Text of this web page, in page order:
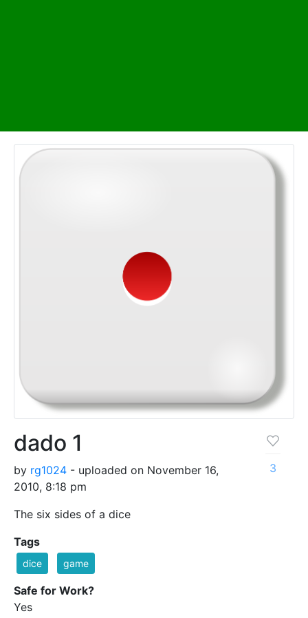
dado 1
by rg1024 - uploaded on November 16,
2010, 8:18 pm
The six sides of a dice
3
Tags
dice game
Safe for Work?
Yes